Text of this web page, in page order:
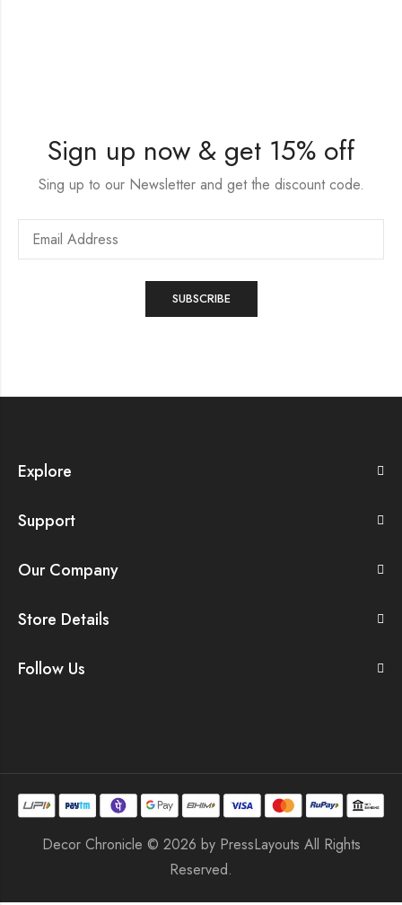
Sign up now & get 15% off
Sing up to our Newsletter and get the discount code.
Explore
Support
Our Company
Store Details
Follow Us
Decor Chronicle © 2026 by PressLayouts All Rights
Reserved.